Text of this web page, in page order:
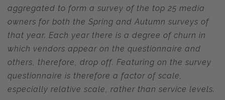
aggregated to form a survey of the top 25 media
owners for both the Spring and Autumn surveys of
that year. Each year there is a degree of churn in
which vendors appear on the questionnaire and
others, therefore, drop off. Featuring on the survey
questionnaire is therefore a factor of scale,
especially relative scale, rather than service levels.